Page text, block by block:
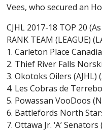
Vees, who secured an
CJHL 2017-18 TOP 20
RANK TEAM (LEAGUE)
1. Carleton Place
2. Thief River Falls
3. Okotoks Oilers (AJHL)
4. Les Cobras de
5. Powassan VooDoos
6. Battlefords North
7. Ottawa Jr. ‘A’ Senators